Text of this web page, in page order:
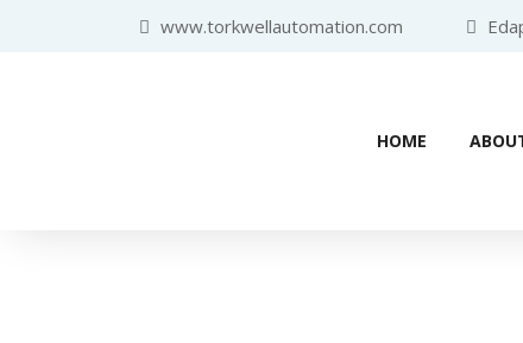
www.torkwellautomation.com
HOME